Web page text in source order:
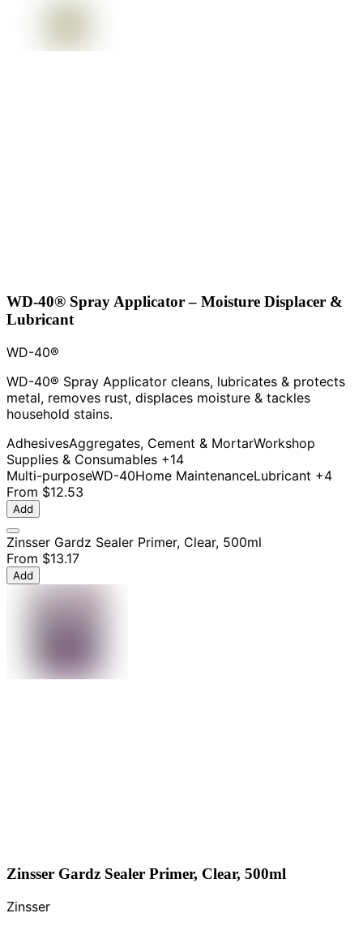
WD-40® Spray Applicator – Moisture Displacer &
Lubricant
WD-40®
WD-40® Spray Applicator cleans, lubricates & protects
metal, removes rust, displaces moisture & tackles
household stains.
AdhesivesAggregates, Cement & MortarWorkshop
Supplies & Consumables +14
Multi-purposeWD-40Home MaintenanceLubricant +4
From $12.53
Add
Zinsser Gardz Sealer Primer, Clear, 500ml
From $13.17
Add
Zinsser Gardz Sealer Primer, Clear, 500ml
Zinsser